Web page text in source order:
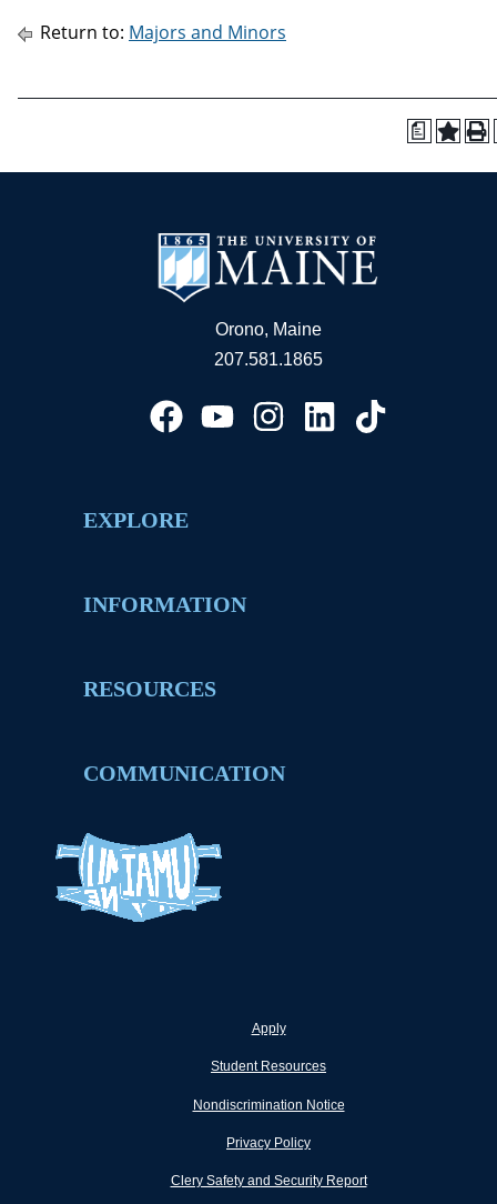
Return to: Majors and Minors
a
Orono, Maine
207.581.1865
EXPLORE
INFORMATION
RESOURCES
COMMUNICATION
Apply
Student Resources
Nondiscrimination Notice
Privacy Policy
Clery Safety and Security Report